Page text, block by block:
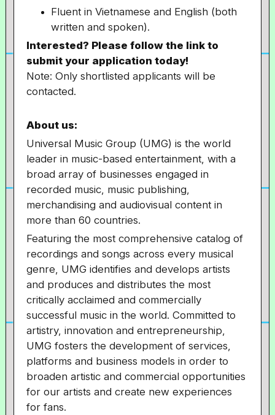
Fluent in Vietnamese and English (both
written and spoken).
Interested? Please follow the link to
submit your application today!
Note: Only shortlisted applicants will be
contacted.
About us:
Universal Music Group (UMG) is the world
leader in music-based entertainment, with a
broad array of businesses engaged in
recorded music, music publishing,
merchandising and audiovisual content in
more than 60 countries.
Featuring the most comprehensive catalog of
recordings and songs across every musical
genre, UMG identifies and develops artists
and produces and distributes the most
critically acclaimed and commercially
successful music in the world. Committed to
artistry, innovation and entrepreneurship,
UMG fosters the development of services,
platforms and business models in order to
broaden artistic and commercial opportunities
for our artists and create new experiences
for fans.